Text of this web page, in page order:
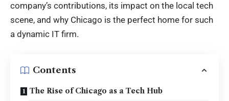
company’s contributions, its impact on the local tech
scene, and why Chicago is the perfect home for such
a dynamic IT firm.
Contents
The Rise of Chicago as a Tech Hub